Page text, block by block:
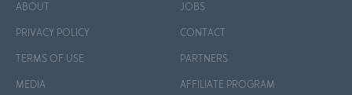
ABOUT
PRIVACY POLICY
TERMS OF USE
MEDIA
JOBS
CONTACT
PARTNERS
AFFILIATE PROGRAM